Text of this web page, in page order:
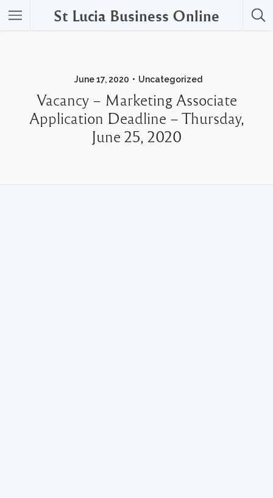
St Lucia Business Online
June 17, 2020 Uncategorized
Vacancy – Marketing Associate
Application Deadline – Thursday,
June 25, 2020